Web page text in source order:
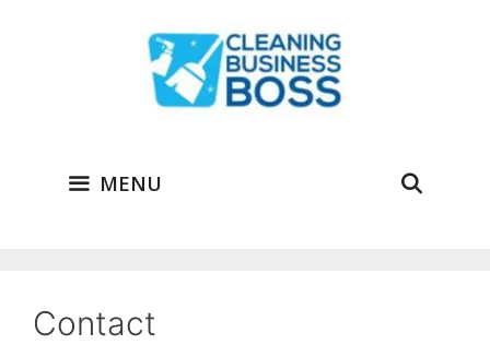
MENU
Contact